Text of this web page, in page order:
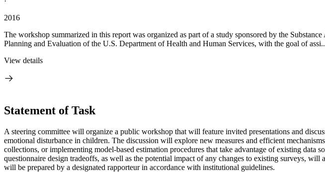
2016
The workshop summarized in this report was organized as part of a study sponsored by the
Planning and Evaluation of the U.S. Department of Health and Human Services, with the goal of
View details
Statement of Task
A steering committee will organize a public workshop that will feature invited presentations and
emotional disturbance in children. The discussion will explore new measures and efficient
collections, or implementing model-based estimation procedures that take advantage of existing data
questionnaire design tradeoffs, as well as the potential impact of any changes to existing surveys,
will be prepared by a designated rapporteur in accordance with institutional guidelines.